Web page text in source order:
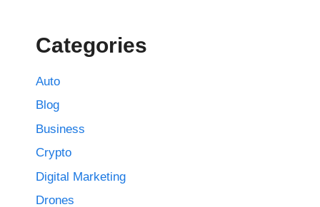
Categories
Auto
Blog
Business
Crypto
Digital Marketing
Drones